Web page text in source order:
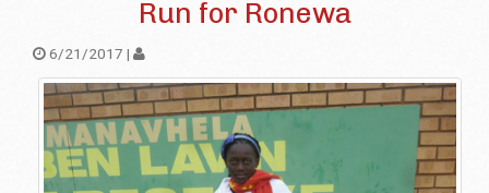
Run for Ronewa
6/21/2017 |